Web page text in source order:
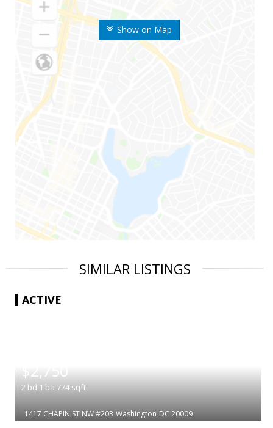
Show on Map
SIMILAR LISTINGS
ACTIVE
$2,750
2 bd 1 ba 774 sqft
1417 CHAPIN ST NW #203 Washington DC 20009